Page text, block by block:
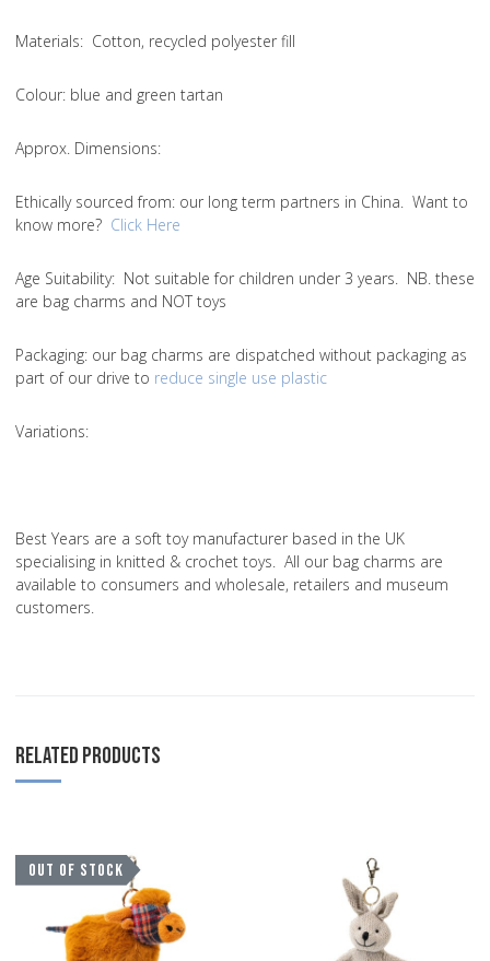
Materials: Cotton, recycled polyester fill
Colour: blue and green tartan
Approx. Dimensions:
Ethically sourced from: our long term partners in China. Want to
know more? Click Here
Age Suitability: Not suitable for children under 3 years. NB. these
are bag charms and NOT toys
Packaging: our bag charms are dispatched without packaging as
part of our drive to reduce single use plastic
Variations:
Best Years are a soft toy manufacturer based in the UK
specialising in knitted & crochet toys. All our bag charms are
available to consumers and wholesale, retailers and museum
customers.
RELATED PRODUCTS
OUT OF STOCK
Add to Compare